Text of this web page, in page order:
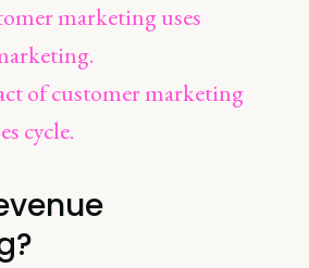
marketing uses
of customer marketing
cycle.